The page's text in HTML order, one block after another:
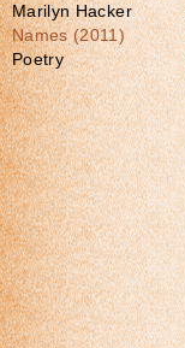
Marilyn Hacker
Names (2011)
Poetry